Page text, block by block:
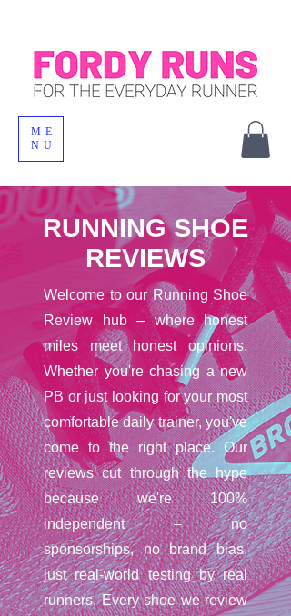
ME
NU
RUNNING SHOE
REVIEWS
Welcome to our Running Shoe
Review hub – where honest
miles meet honest opinions.
Whether you're chasing a new
PB or just looking for your most
comfortable daily trainer, you've
come to the right place. Our
reviews cut through the hype
because we're 100%
independent – no
sponsorships, no brand bias,
just real-world testing by real
runners. Every shoe we review